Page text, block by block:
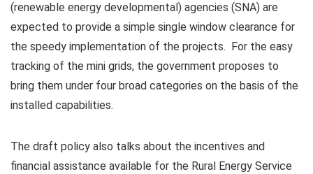
(renewable energy developmental) agencies (SNA) are
expected to provide a simple single window clearance for
the speedy implementation of the projects. For the easy
tracking of the mini grids, the government proposes to
bring them under four broad categories on the basis of the
installed capabilities.
The draft policy also talks about the incentives and
financial assistance available for the Rural Energy Service